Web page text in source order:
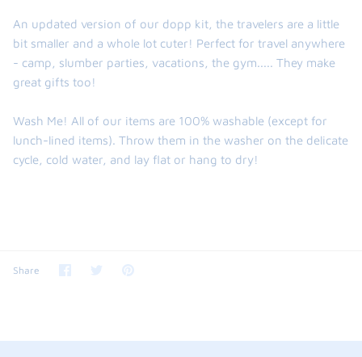
An updated version of our dopp kit, the travelers are a little
bit smaller and a whole lot cuter! Perfect for travel anywhere
- camp, slumber parties, vacations, the gym..... They make
great gifts too!
Wash Me! All of our items are 100% washable (except for
lunch-lined items). Throw them in the washer on the delicate
cycle, cold water, and lay flat or hang to dry!
Share
Share SharePin